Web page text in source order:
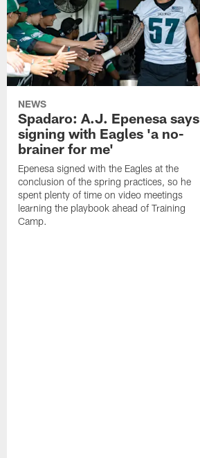
NEWS
Spadaro: A.J. Epenesa says
signing with Eagles 'a no-
brainer for me'
Epenesa signed with the Eagles at the
conclusion of the spring practices, so he
spent plenty of time on video meetings
learning the playbook ahead of Training
Camp.